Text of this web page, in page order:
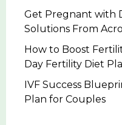
Get Pregnant with
Solutions From
How to Boost
Day Fertility Diet
IVF Success
Plan for Couples